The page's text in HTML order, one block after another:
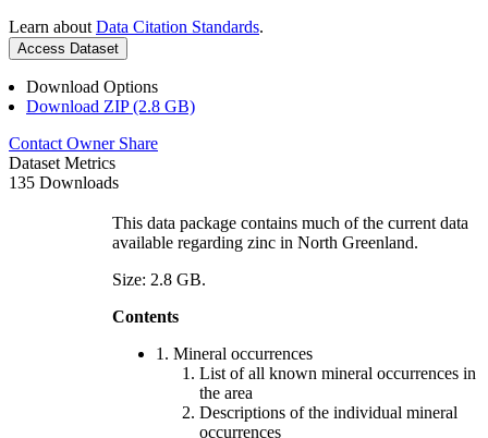
Learn about Data Citation Standards.
Access Dataset
Download Options
Download ZIP (2.8 GB)
Contact Owner Share
Dataset Metrics
135 Downloads
This data package contains much of the current data
available regarding zinc in North Greenland.
Size: 2.8 GB.
Contents
1. Mineral occurrences
List of all known mineral occurrences in
the area
Descriptions of the individual mineral
occurrences